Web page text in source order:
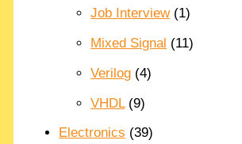
Job Interview(1)
Mixed Signal (11)
Verilog (4)
VHDL(9)
Electronics (39)